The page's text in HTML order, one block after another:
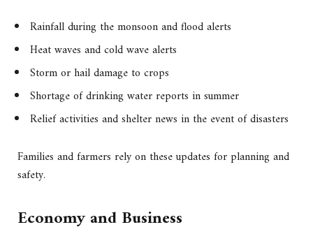
Rainfall during the monsoon and flood alerts
Heat waves and cold wave alerts
Storm or hail damage to crops
Shortage of drinking water reports in summer
Relief activities and shelter news in the event of disasters
Families and farmers rely on these updates for planning and
safety.
Economy and Business